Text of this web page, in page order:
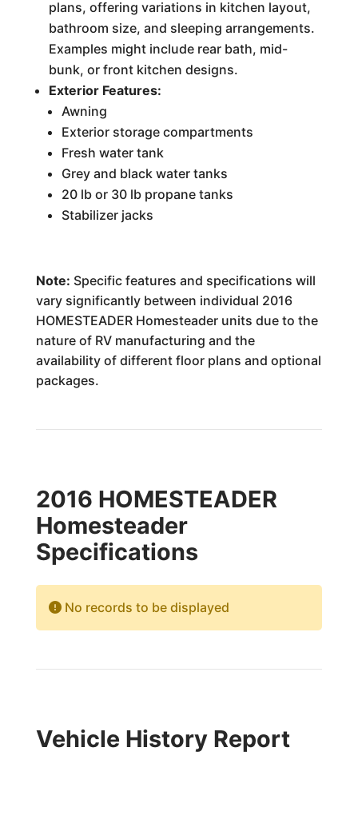
plans, offering variations in kitchen layout,
bathroom size, and sleeping arrangements.
Examples might include rear bath, mid-
bunk, or front kitchen designs.
Exterior Features:
Awning
Exterior storage compartments
Fresh water tank
Grey and black water tanks
20 lb or 30 lb propane tanks
Stabilizer jacks
Note: Specific features and specifications will
vary significantly between individual 2016
HOMESTEADER Homesteader units due to the
nature of RV manufacturing and the
availability of different floor plans and optional
packages.
2016 HOMESTEADER
Homesteader
Specifications
No records to be displayed
Vehicle History Report